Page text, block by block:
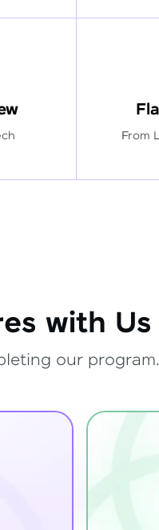
From
with Us
our program.